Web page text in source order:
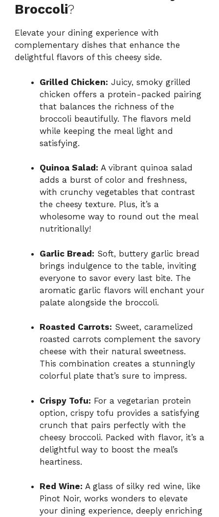
Broccoli?
Elevate your dining experience with
complementary dishes that enhance the
delightful flavors of this cheesy side.
Grilled Chicken: Juicy, smoky grilled
chicken offers a protein-packed pairing
that balances the richness of the
broccoli beautifully. The flavors meld
while keeping the meal light and
satisfying.
Quinoa Salad: A vibrant quinoa salad
adds a burst of color and freshness,
with crunchy vegetables that contrast
the cheesy texture. Plus, it’s a
wholesome way to round out the meal
nutritionally!
Garlic Bread: Soft, buttery garlic bread
brings indulgence to the table, inviting
everyone to savor every last bite. The
aromatic garlic flavors will enchant your
palate alongside the broccoli.
Roasted Carrots: Sweet, caramelized
roasted carrots complement the savory
cheese with their natural sweetness.
This combination creates a stunningly
colorful plate that’s sure to impress.
Crispy Tofu: For a vegetarian protein
option, crispy tofu provides a satisfying
crunch that pairs perfectly with the
cheesy broccoli. Packed with flavor, it’s a
delightful way to boost the meal’s
heartiness.
Red Wine: A glass of silky red wine, like
Pinot Noir, works wonders to elevate
your dining experience, deeply enriching